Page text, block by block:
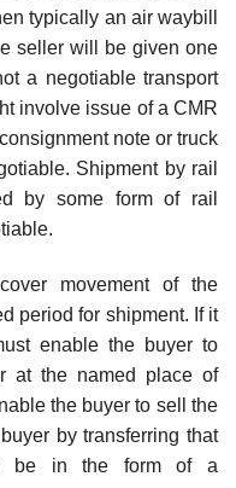
typically an air waybill
seller will be given one
a negotiable transport
involve issue of a CMR
note or truck
Shipment by rail
by some form of rail
movement of the
period for shipment. If it
enable the buyer to
at the named place of
the buyer to sell the
by transferring that
be in the form of a